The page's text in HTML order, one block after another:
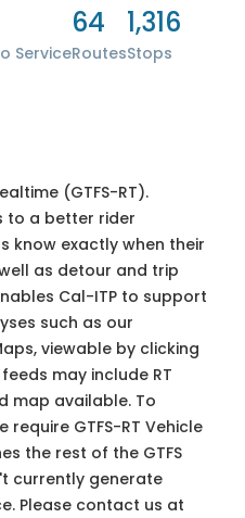
Service
64
Routes
1,316
Stops
(GTFS-RT).
to a better rider
know exactly when their
as detour and trip
Cal-ITP to support
such as our
viewable by clicking
may include RT
map available. To
GTFS-RT Vehicle
the rest of the GTFS
currently generate
Please contact us at